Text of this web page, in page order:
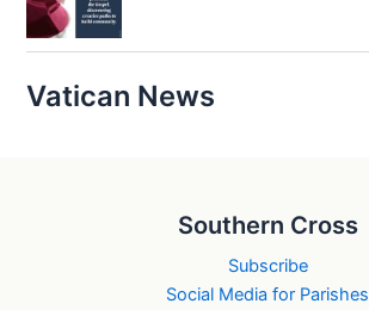
Vatican News
Southern Cross
Subscribe
Social Media for Parishes